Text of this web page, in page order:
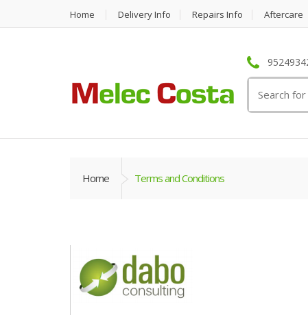
Home Delivery Info Repairs Info Aftercare
for:
Home Terms and Conditions